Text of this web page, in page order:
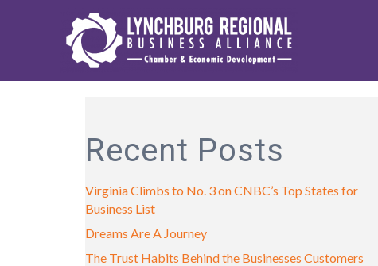
Recent Posts
Virginia Climbs to No. 3 on CNBC’s Top States for
Business List
Dreams Are A Journey
The Trust Habits Behind the Businesses Customers